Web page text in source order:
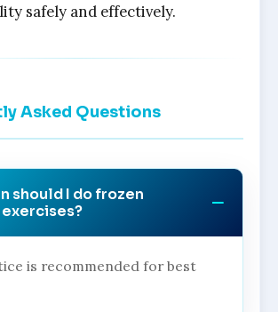
safely and effectively.
Asked Questions
should I do frozen
is recommended for best